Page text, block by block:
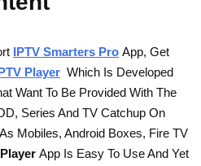
IPTV Smarters Pro App, Get
Player Which Is Developed
Want To Be Provided With The
Series And TV Catchup On
Mobiles, Android Boxes, Fire TV
App Is Easy To Use And Yet